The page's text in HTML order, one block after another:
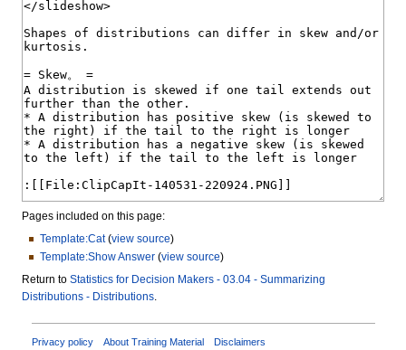
Pages included on this page:
Template:Cat(view source)
Template:Show Answer(view source)
Return to Statistics for Decision Makers - 03.04 - Summarizing
Distributions - Distributions.
Privacy policy About Training Material Disclaimers